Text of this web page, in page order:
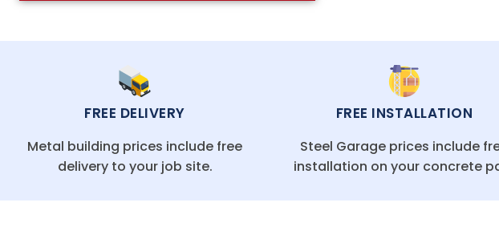
FREE DELIVERY
Metal building prices include free
delivery to your job site.
FREE INSTALLATION
Steel Garage prices include
installation on your concrete